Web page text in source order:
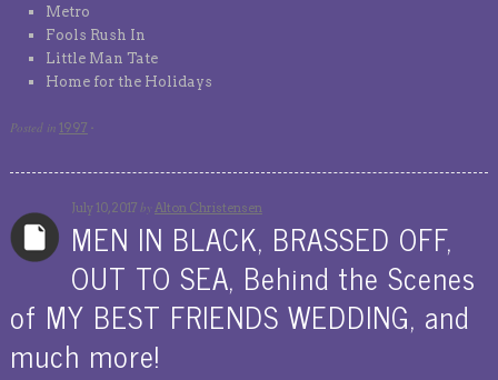
Metro
Fools Rush In
Little Man Tate
Home for the Holidays
Posted in 1997 ·
July 10, 2017 by Alton Christensen
MEN IN BLACK, BRASSED OFF,
OUT TO SEA, Behind the Scenes
of MY BEST FRIENDS WEDDING, and
much more!